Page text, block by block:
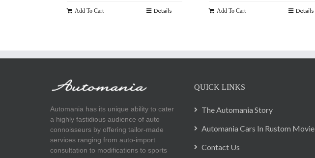
Add To Cart Details Add To Cart Details
Automania has its unique ability to cater
a highly fastidious audience of auto
connoisseurs by offering tailor-made
services ranging from auto-import
consultation to modifications to sports
QUICK LINKS
The Automania Story
Automania Cars In Rustom Movie
Contact Us